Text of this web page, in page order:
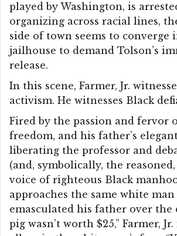
played by Washington, is
organizing across racial lines,
side of town seems to
jailhouse to demand Tolson’s
release.
In this scene, Farmer, Jr.
activism. He witnesses Black
Fired by the passion and fervor
freedom, and his father’s
liberating the professor and
(and, symbolically, the
voice of righteous Black
approaches the same white man
emasculated his father over the
pig wasn’t worth $25,” Farmer,